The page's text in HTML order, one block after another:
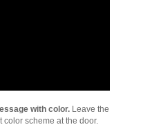
with color. Leave the
color scheme at the door.